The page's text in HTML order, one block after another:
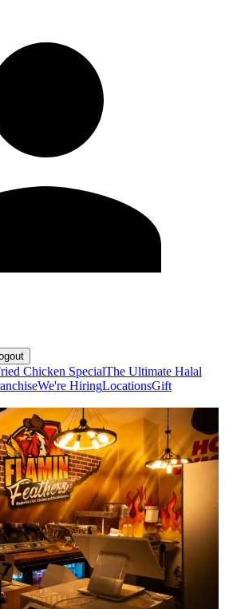
Chicken SpecialThe Ultimate Halal
We're HiringLocationsGift